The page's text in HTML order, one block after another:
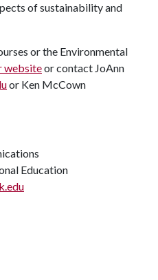
of sustainability and
or the Environmental
websiteor contact JoAnn
or Ken McCown
Education